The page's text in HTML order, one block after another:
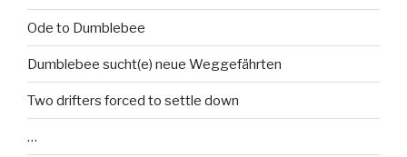
Ode to Dumblebee
Dumblebee sucht(e) neue Weggefährten
Two drifters forced to settle down
…